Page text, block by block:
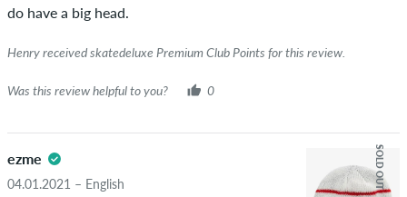
do have a big head.
Henry received skatedeluxe Premium Club Points for this review.
Was this review helpful to you? 0
ezme
04.01.2021 – English
SOLD OUT